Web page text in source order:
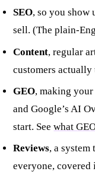
SEO, so you show
sell. (The plain-
Content, regular
customers
GEO, making
and Google’s AI
start. Seewhat
Reviews, a system
everyone, covered